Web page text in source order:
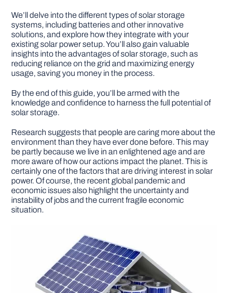
We’ll delve into the different types of solar storage
systems, including batteries and other innovative
solutions, and explore how they integrate with your
existing solar power setup. You’ll also gain valuable
insights into the advantages of solar storage, such as
reducing reliance on the grid and maximizing energy
usage, saving you money in the process.
By the end of this guide, you’ll be armed with the
knowledge and confidence to harness the full potential of
solar storage.
Research suggests that people are caring more about the
environment than they have ever done before. This may
be partly because we live in an enlightened age and are
more aware of how our actions impact the planet. This is
certainly one of the factors that are driving interest in solar
power. Of course, the recent global pandemic and
economic issues also highlight the uncertainty and
instability of jobs and the current fragile economic
situation.